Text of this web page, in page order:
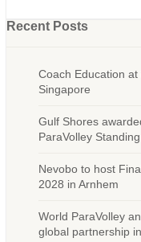
Recent Posts
Coach Education
Singapore
Gulf Shores
ParaVolley
Nevobo to host
2028 in Arnhem
World ParaVolley
global partnership